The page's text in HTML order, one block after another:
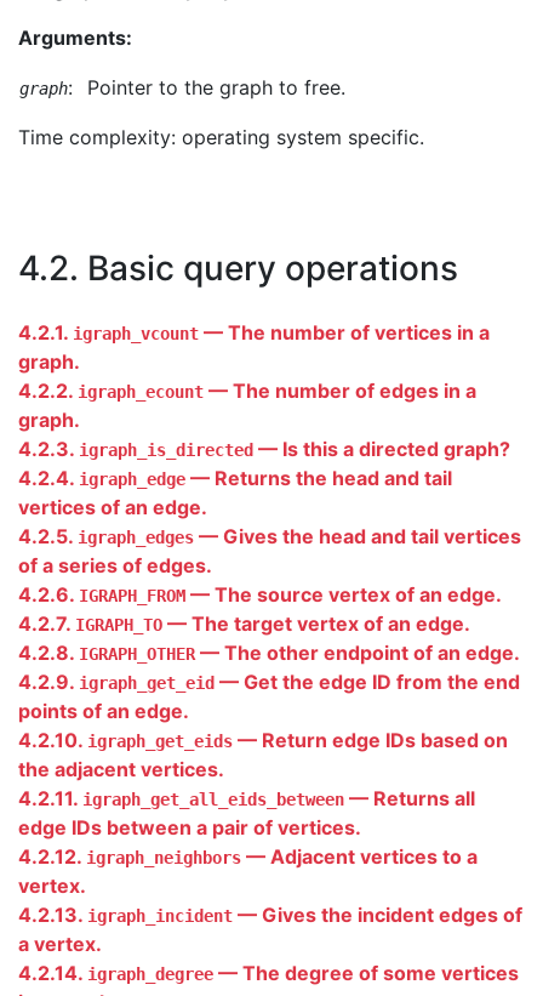
Arguments:
graph: Pointer to the graph to free.
Time complexity: operating system specific.
4.2. Basic query operations
4.2.1. igraph_vcount — The number of vertices in a
graph.
4.2.2. igraph_ecount — The number of edges in a
graph.
4.2.3. igraph_is_directed — Is this a directed graph?
4.2.4. igraph_edge — Returns the head and tail
vertices of an edge.
4.2.5. igraph_edges — Gives the head and tail vertices
of a series of edges.
4.2.6. IGRAPH_FROM — The source vertex of an edge.
4.2.7. IGRAPH_TO — The target vertex of an edge.
4.2.8. IGRAPH_OTHER— The other endpoint of an edge.
4.2.9. igraph_get_eid — Get the edge ID from the end
points of an edge.
4.2.10. igraph_get_eids — Return edge IDs based on
the adjacent vertices.
4.2.11. igraph_get_all_eids_between — Returns all
edge IDs between a pair of vertices.
4.2.12. igraph_neighbors — Adjacent vertices to a
vertex.
4.2.13. igraph_incident — Gives the incident edges of
a vertex.
4.2.14. igraph_degree — The degree of some vertices